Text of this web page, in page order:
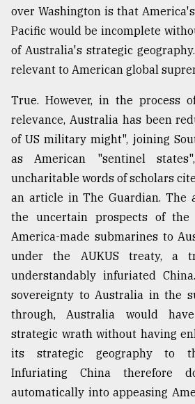
over Washington is that
Pacific would be incomplete
of Australia's strategic
relevant to American global
True. However, in the process
relevance, Australia has been
of US military might", joining
as American "sentinel
uncharitable words of scholars
an article in The Guardian. The
the uncertain prospects of
America-made submarines to
under the AUKUS treaty, a
understandably infuriated
sovereignty to Australia in the
through, Australia would
strategic wrath without having
its strategic geography to
Infuriating China therefore
automatically into appeasing